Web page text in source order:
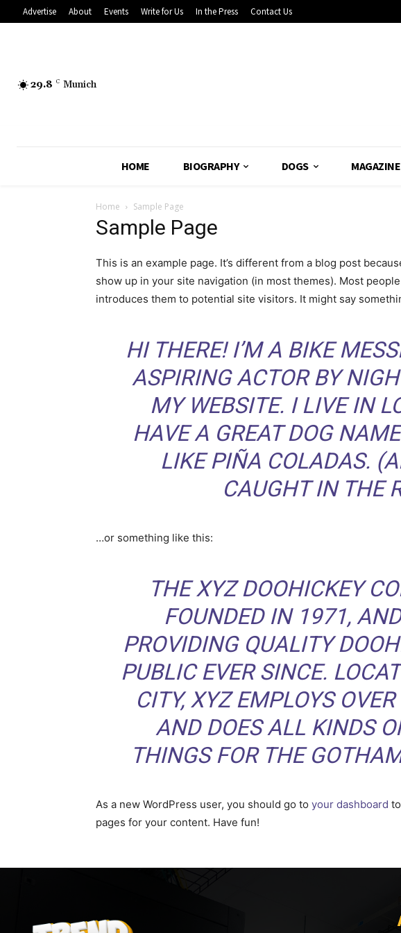
Advertise About Events Write for Us In the Press Contact Us
29.8 C Munich
HOME BIOGRAPHY DOGS MAGAZINE
Home Sample Page
Sample Page
This is an example page. It’s different from a blog post
show up in your site navigation (in most themes). Most
introduces them to potential site visitors. It might say
HI THERE! I’M A BIKE
ASPIRING ACTOR BY
MY WEBSITE. I LIVE IN
HAVE A GREAT DOG
LIKE PIÑA COLADAS.
CAUGHT IN THE
…or something like this:
THE XYZ DOOHICKEY
FOUNDED IN 1971,
PROVIDING QUALITY
PUBLIC EVER SINCE.
CITY, XYZ EMPLOYS
AND DOES ALL KINDS
THINGS FOR THE
As a new WordPress user, you should go to your dashboard
pages for your content. Have fun!